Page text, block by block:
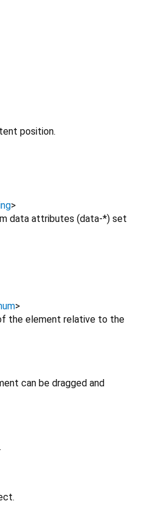
position.
>
data attributes (data-*) set
>
the element relative to the
can be dragged and